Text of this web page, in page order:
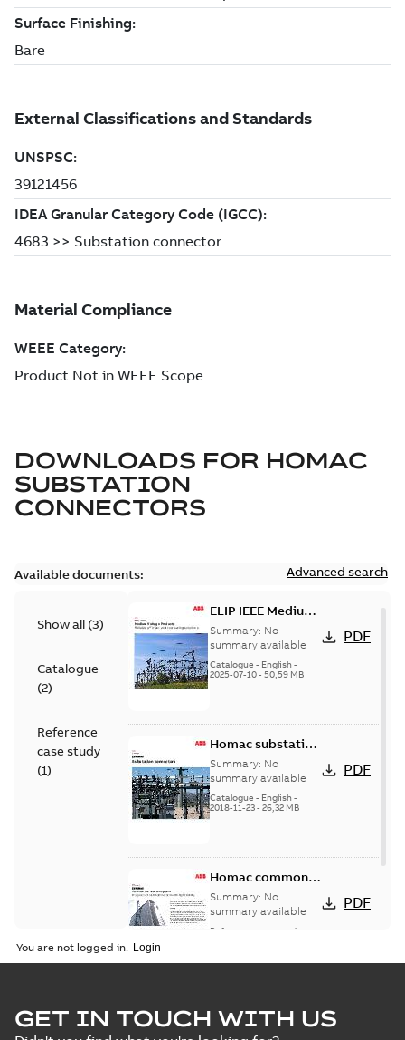
DOWNLOADS FOR HOMAC
SUBSTATION
CONNECTORS
Available documents: Advanced search
Show all (3)
Catalogue
(2)
Reference
case study
(1)
ELIP IEEE Medium
Voltage Products
Catalogue
(EMEEA)
Summary: No
summary available
Catalogue - English-
2025-07-10- 50,59 MB
PDF
Homac substation
connectors
catalog US
Summary: No
summary available
Catalogue - English-
2018-11-23- 26,32 MB
PDF
Homac common
bus network case
study
Summary: No
summary available
Reference case study
PDF
You are not logged in.
GET IN TOUCH WITH US